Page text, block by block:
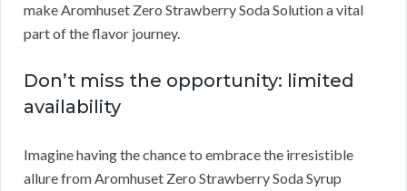
make Aromhuset Zero Strawberry Soda Solution a vital
part of the flavor journey.
Don’t miss the opportunity: limited
availability
Imagine having the chance to embrace the irresistible
allure from Aromhuset Zero Strawberry Soda Syrup